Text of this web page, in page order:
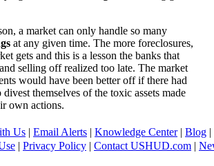
a market can only handle so many
at any given time. The more foreclosures,
gets and this is a lesson the banks that
selling off realized too late. The market
would have been better off if there had
divest themselves of the toxic assets made
own actions.
Us | Email Alerts | Knowledge Center| Blog |
| Privacy Policy | Contact USHUD.com |